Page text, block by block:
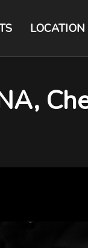
LOCATION